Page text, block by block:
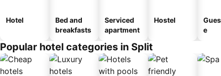
Hotel
Bed and
breakfasts
Serviced
apartment
Hostel
e
Popular hotel categories in Split